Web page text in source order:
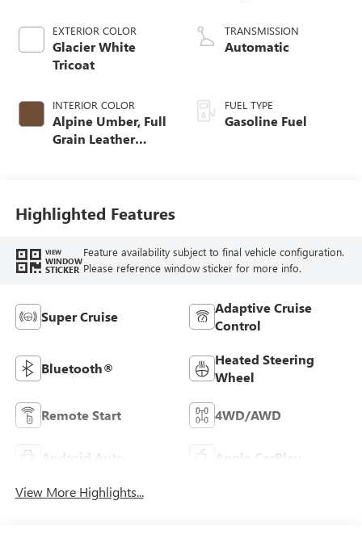
EXTERIOR COLOR
Glacier White
Tricoat
INTERIOR COLOR
Alpine Umber, Full
Grain Leather
TRANSMISSION
Automatic
FUEL TYPE
Gasoline Fuel
Highlighted Features
VIEW
WINDOW
STICKER
Feature availability subject to final vehicle configuration.
Please reference window sticker for more info.
Super Cruise
Adaptive Cruise
Control
Bluetooth®
Heated Steering
Wheel
Remote Start 4WD/AWD
Android Auto Apple CarPlay
View More Highlights...